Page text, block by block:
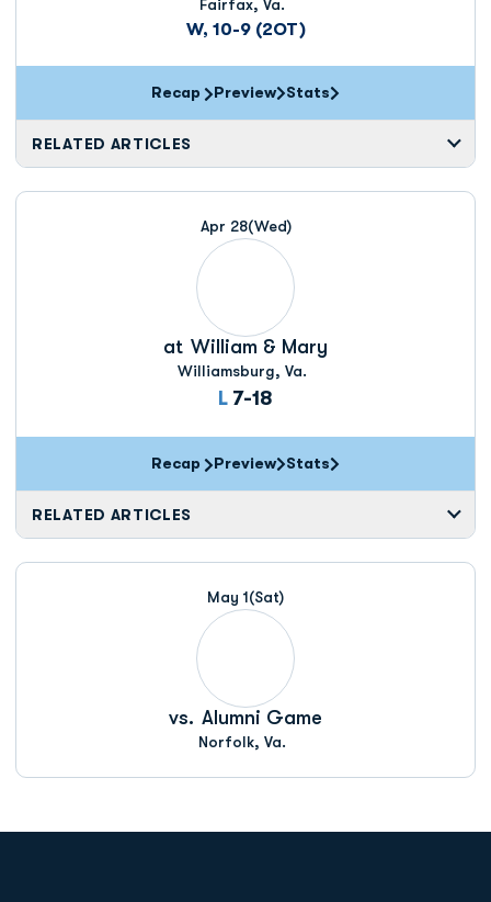
Fairfax, Va.
W, 10-9 (2OT)
Recap Preview Stats
RELATED ARTICLES
Apr 28(Wed)
at William & Mary
Williamsburg, Va.
L Loss
7-18
Recap Preview Stats
RELATED ARTICLES
May 1(Sat)
vs. Alumni Game
Norfolk, Va.